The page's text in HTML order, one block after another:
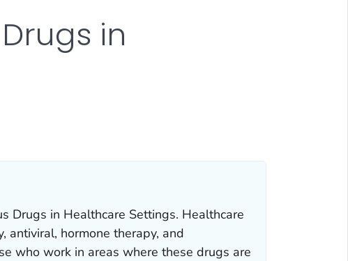
in
Drugs in Healthcare Settings. Healthcare
antiviral, hormone therapy, and
who work in areas where these drugs are